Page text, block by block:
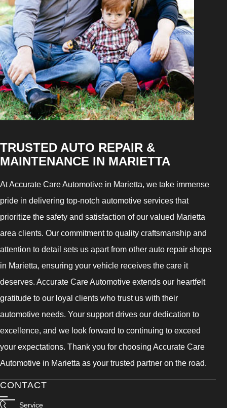
TRUSTED AUTO REPAIR &
MAINTENANCE IN MARIETTA
At Accurate Care Automotive in Marietta, we take immense
pride in delivering top-notch automotive services that
prioritize the safety and satisfaction of our valued Marietta
area clients. Our commitment to quality craftsmanship and
attention to detail sets us apart from other auto repair shops
in Marietta, ensuring your vehicle receives the care it
deserves. Accurate Care Automotive extends our heartfelt
gratitude to our loyal clients who trust us with their
automotive needs. Your support drives our dedication to
excellence, and we look forward to continuing to exceed
your expectations. Thank you for choosing Accurate Care
Automotive in Marietta as your trusted partner on the road.
CONTACT
Service